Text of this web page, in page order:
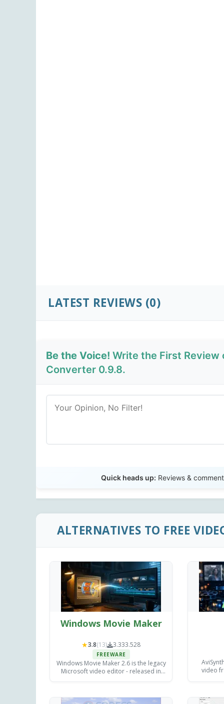
LATEST REVIEWS (0)
Be the Voice! Write the First Review
Converter 0.9.8.
Quick heads up: Reviews &
ALTERNATIVES TO FREE
Windows Movie Maker
★3.8(13) 3.333.528
FREEWARE
Windows Movie Maker 2.6 is the legacy
Microsoft video editor - released in
video